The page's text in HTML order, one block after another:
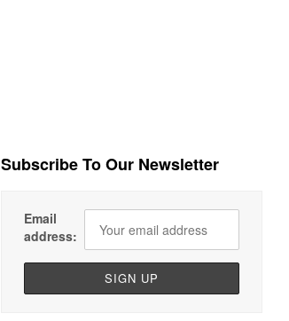
Subscribe To Our Newsletter
Email
address: